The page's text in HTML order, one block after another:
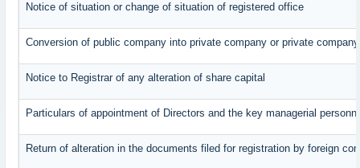
Notice of situation or change of situation of registered office
Conversion of public company into private company or private
Notice to Registrar of any alteration of share capital
Particulars of appointment of Directors and the key managerial
Return of alteration in the documents filed for registration by foreign